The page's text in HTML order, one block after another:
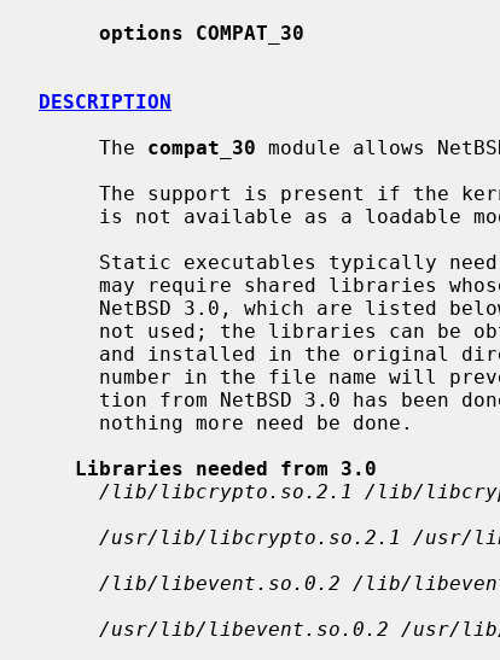
options COMPAT_30
DESCRIPTION
     The
compat_30 module allows
NetBSD 3.0, which are listed
Libraries needed from 3.0
/lib/libcrypto.so.2.1 /lib/
/usr/lib/libcrypto.so.2.1 /usr/
/lib/libevent.so.0.2 /lib/
/usr/lib/libevent.so.0.2 /usr/